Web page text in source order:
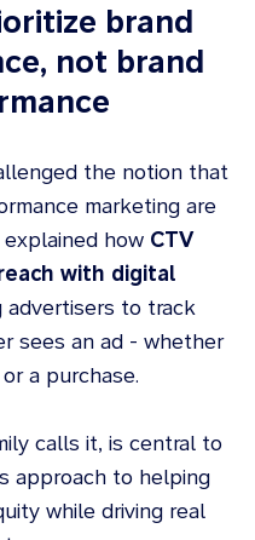
brand
not brand
the notion that
marketing are
how CTV
with digital
advertisers to track
sees an ad - whether
a purchase.
calls it, is central to
approach to helping
while driving real